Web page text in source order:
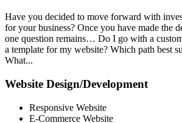
Have you decided to move forward with
for your business? Once you have made the
one question remains… Do I go with a
a template for my website? Which path best
What...
Website Design/Development
Responsive Website
E-Commerce Website